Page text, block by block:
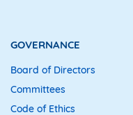
GOVERNANCE
Board of Directors
Committees
Code of Ethics